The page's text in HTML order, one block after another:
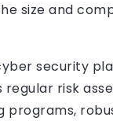
size and
security
regular risk
programs,